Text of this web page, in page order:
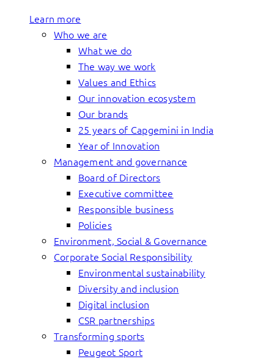
Learn more
Who we are
What we do
The way we work
Values and Ethics
Our innovation ecosystem
Our brands
25 years of Capgemini in India
Year of Innovation
Management and governance
Board of Directors
Executive committee
Responsible business
Policies
Environment, Social & Governance
Corporate Social Responsibility
Environmental sustainability
Diversity and inclusion
Digital inclusion
CSR partnerships
Transforming sports
Peugeot Sport